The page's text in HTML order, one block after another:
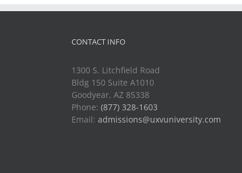
CONTACT INFO
1300 S. Litchfield Road
Bldg 150 Suite A1010
Goodyear, AZ 85338
Phone: (877) 328-1603
Email: admissions@uxvuniversity.com